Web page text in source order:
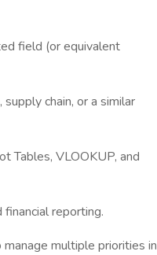
field (or equivalent
chain, or a similar
Tables, VLOOKUP, and
reporting.
multiple priorities in